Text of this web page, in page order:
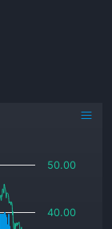
40.00
50.00